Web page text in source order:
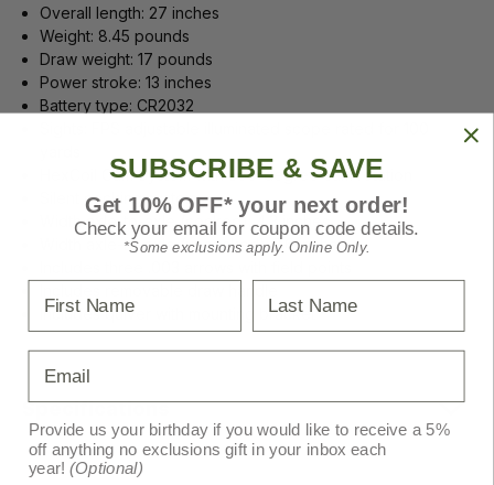
Overall length: 27 inches
Weight: 8.45 pounds
Draw weight: 17 pounds
Power stroke: 13 inches
Battery type: CR2032
HexCoil Cam System with 360-degree cam rotation
Silent cocking system
Width axle-to-axle (cocked): 4.3 inches
Width axle-to-axle (uncocked): 7.6 inches
Includes quiver with mounting bracket
Specifications
SUBSCRIBE & SAVE
Get 10% OFF* your next order!
Check your email for coupon code details.
*Some exclusions apply. Online Only.
Provide us your birthday if you would like to receive a 5%
off anything no exclusions gift in your inbox each
year!(Optional)